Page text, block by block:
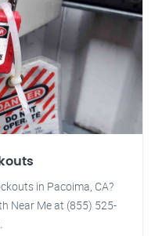
in Pacoima, CA?
Near Me at (855) 525-